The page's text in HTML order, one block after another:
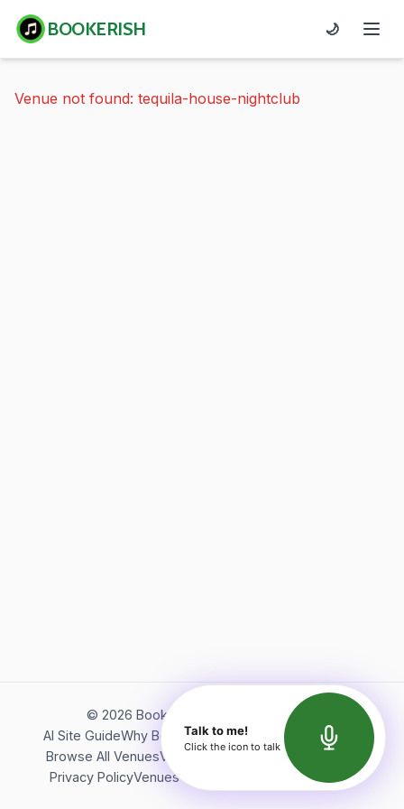
BOOKERISH 🌙
Venue not found: tequila-house-nightclub
© 2026 Bookerish. All rights reserved.
AI Site GuideWhy BookerishAbout Bookerish
Insights
Browse All VenuesVideos
Terms of Service
Privacy PolicyVenues Directory API Documentation
Talk to me!
Click the icon to talk